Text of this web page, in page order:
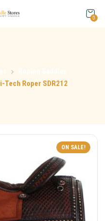
0
Tech Roper SDR212
ON SALE!